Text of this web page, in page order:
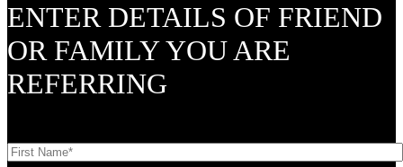
ENTER DETAILS OF FRIEND
OR FAMILY YOU ARE
REFERRING